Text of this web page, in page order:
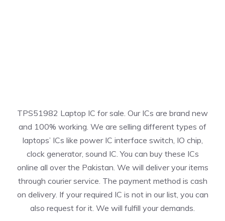
TPS51982 Laptop IC for sale. Our ICs are brand new
and 100% working. We are selling different types of
laptops’ ICs like power IC interface switch, IO chip,
clock generator, sound IC. You can buy these ICs
online all over the Pakistan. We will deliver your items
through courier service. The payment method is cash
on delivery. If your required IC is not in our list, you can
also request for it. We will fulfill your demands.